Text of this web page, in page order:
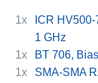
1x
ICR
1 GHz
1x
BT 706,
1x
SMA-SMA